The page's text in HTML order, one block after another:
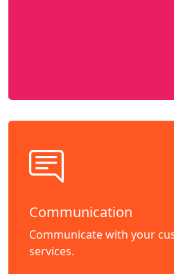
Communication
Communicate with your
services.